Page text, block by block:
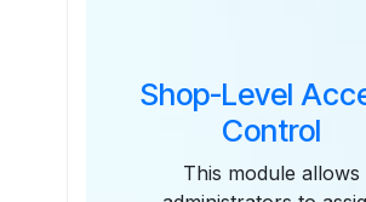
Shop-Level
Control
This module allows